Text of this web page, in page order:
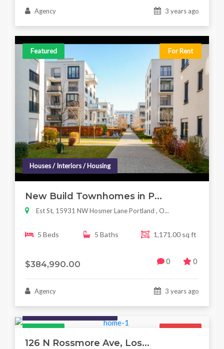
Agency 3 years ago
Featured For Rent
Houses / Interiors / Housing
New Build Townhomes in P...
Est St, 15931 NW Hosmer Lane Portland , O...
5 Beds 5 Baths 1,171.00 sq ft
$384,990.00 0 0
Agency 3 years ago
Featured For Sale
126 N Rossmore Ave, Los...